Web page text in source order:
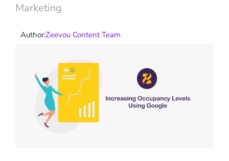
Marketing
Author:Zeevou Content Team